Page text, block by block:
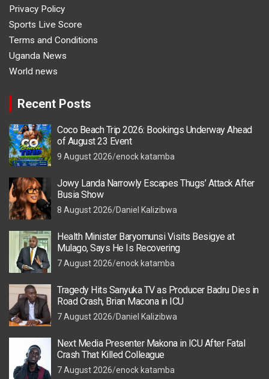
Privacy Policy
Sports Live Score
Terms and Conditions
Uganda News
World news
Recent Posts
Coco Beach Trip 2026: Bookings Underway Ahead
of August 23 Event
9 August 2026 enock katamba
Jowy Landa Narrowly Escapes Thugs’ Attack After
Busia Show
8 August 2026 Daniel Kalizibwa
Health Minister Baryomunsi Visits Besigye at
Mulago, Says He Is Recovering
7 August 2026 enock katamba
Tragedy Hits Sanyuka TV as Producer Badru Dies in
Road Crash, Brian Macona in ICU
7 August 2026 Daniel Kalizibwa
Next Media Presenter Makona in ICU After Fatal
Crash That Killed Colleague
7 August 2026 enock katamba